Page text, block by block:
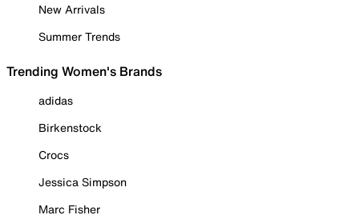
New Arrivals
Summer Trends
Trending Women's Brands
adidas
Birkenstock
Crocs
Jessica Simpson
Marc Fisher